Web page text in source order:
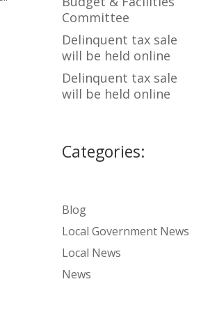
Committee
Delinquent tax sale
will be held online
Delinquent tax sale
will be held online
Categories:
Blog
Local Government News
Local News
News